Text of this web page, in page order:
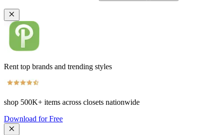
Rent top brands and trending styles
shop 500K+ items across closets nationwide
Download for Free